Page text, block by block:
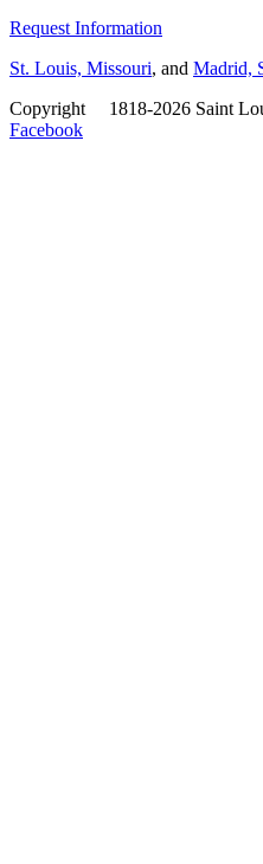
Request Information
St. Louis, Missouri, and Madrid,
Copyright
1818-2026 Saint
Facebook